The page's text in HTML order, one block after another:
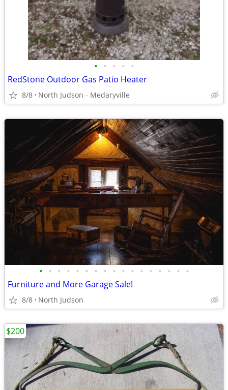
• • • • •
RedStone Outdoor Gas Patio Heater
8/8 North Judson - Medaryville
• • • • • • • • • • • • • • • • •
Furniture and More Garage Sale!
8/8 North Judson
$200